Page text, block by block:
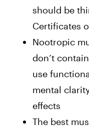
should be
Certificates
Nootropic
don’t
use
mental
effects
The best